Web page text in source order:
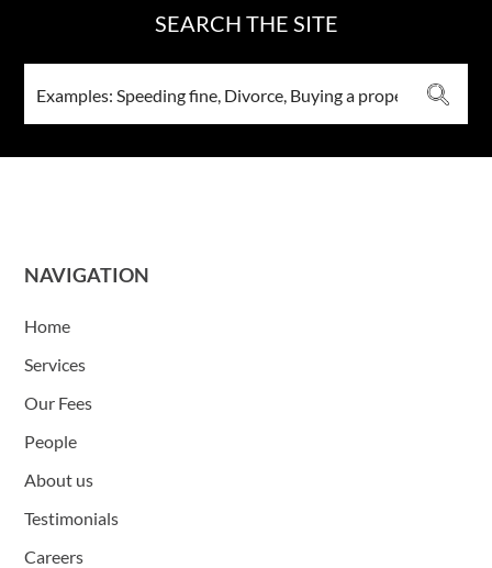
SEARCH THE SITE
NAVIGATION
Home
Services
Our Fees
People
About us
Testimonials
Careers